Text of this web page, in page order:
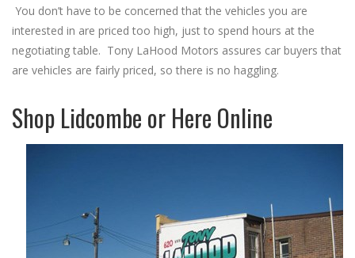
You don’t have to be concerned that the vehicles you are
interested in are priced too high, just to spend hours at the
negotiating table. Tony LaHood Motors assures car buyers that
are vehicles are fairly priced, so there is no haggling.
Shop Lidcombe or Here Online